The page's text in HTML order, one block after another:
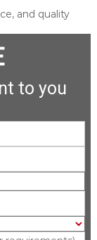
and quality
to you